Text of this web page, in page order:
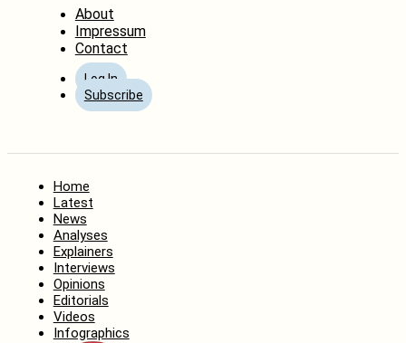
About
Impressum
Contact
Log In
Subscribe
Home
Latest
News
Analyses
Explainers
Interviews
Opinions
Editorials
Videos
Infographics